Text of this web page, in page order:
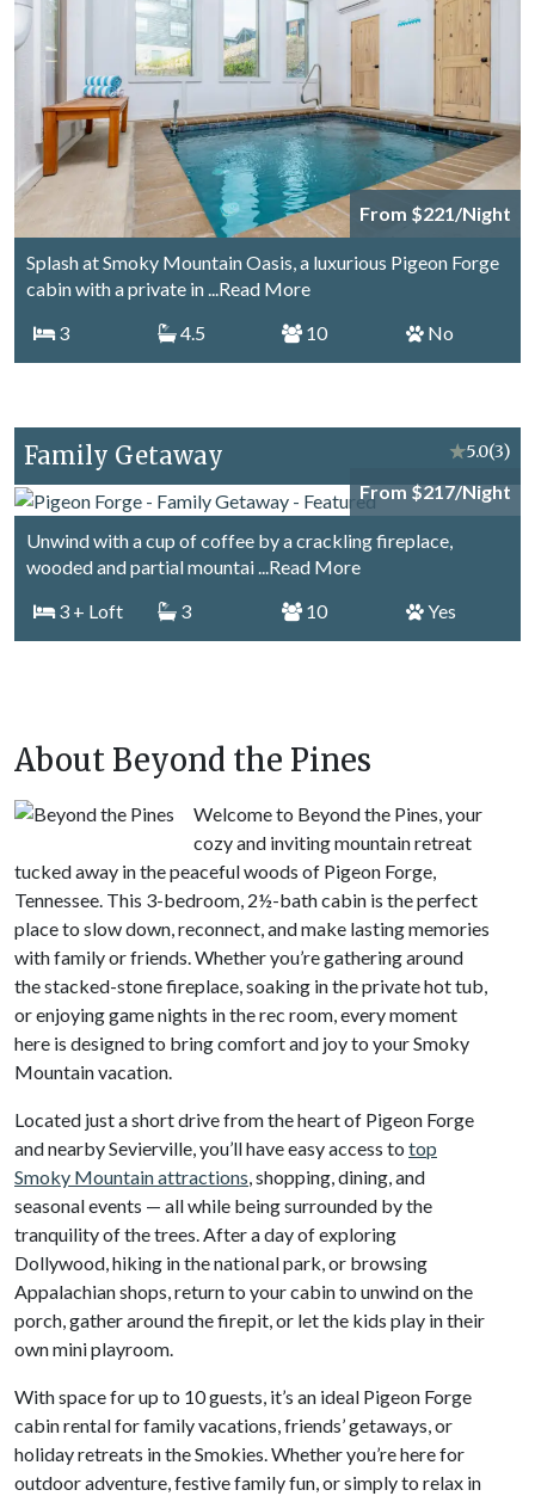
From $221/Night
Splash at Smoky Mountain Oasis, a luxurious Pigeon Forge
cabin with a private in...Read More
3
4.5 10 No
Family Getaway ★5.0(3)
From $217/Night
Unwind with a cup of coffee by a crackling fireplace,
wooded and partial mountai...Read More
3 + Loft 3 10 Yes
About Beyond the Pines
Welcome to Beyond the Pines, your
cozy and inviting mountain retreat
tucked away in the peaceful woods of Pigeon Forge,
Tennessee. This 3-bedroom, 2½-bath cabin is the perfect
place to slow down, reconnect, and make lasting memories
with family or friends. Whether you’re gathering around
the stacked-stone fireplace, soaking in the private hot tub,
or enjoying game nights in the rec room, every moment
here is designed to bring comfort and joy to your Smoky
Mountain vacation.
Located just a short drive from the heart of Pigeon Forge
and nearby Sevierville, you’ll have easy access to top
Smoky Mountain attractions, shopping, dining, and
seasonal events — all while being surrounded by the
tranquility of the trees. After a day of exploring
Dollywood, hiking in the national park, or browsing
Appalachian shops, return to your cabin to unwind on the
porch, gather around the firepit, or let the kids play in their
own mini playroom.
With space for up to 10 guests, it’s an ideal Pigeon Forge
cabin rental for family vacations, friends’ getaways, or
holiday retreats in the Smokies. Whether you’re here for
outdoor adventure, festive family fun, or simply to relax in